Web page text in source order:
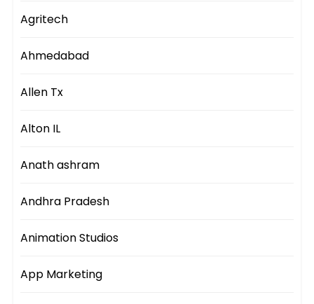
Agritech
Ahmedabad
Allen Tx
Alton IL
Anath ashram
Andhra Pradesh
Animation Studios
App Marketing